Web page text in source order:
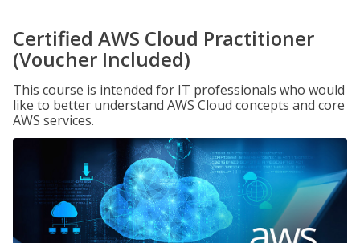
Certified AWS Cloud Practitioner
(Voucher Included)
This course is intended for IT professionals who would
like to better understand AWS Cloud concepts and core
AWS services.